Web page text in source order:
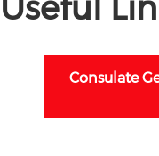
Useful
Consulate